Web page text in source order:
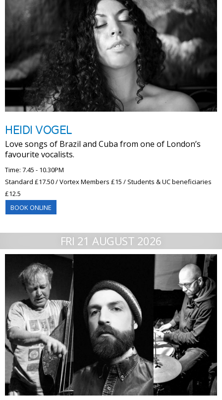
HEIDI VOGEL
Love songs of Brazil and Cuba from one of London’s
favourite vocalists.
Time: 7.45 - 10.30PM
Standard £17.50 / Vortex Members £15 / Students & UC beneficiaries
£12.5
BOOK ONLINE
FRI 21 AUGUST 2026